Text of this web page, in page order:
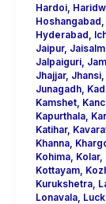
Hardoi,
Hoshangabad
Hyderabad
Jaipur,
Jalpaiguri,
Jhajjar, Jhansi,
Junagadh,
Kamshet,
Kapurthala,
Katihar,
Khanna,
Kohima, Kolar,
Kottayam,
Kurukshetra,
Lonavala,